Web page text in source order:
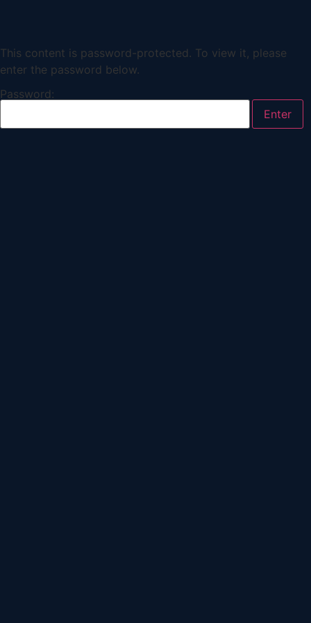
This content is password-protected. To view it, please
enter the password below.
Password: